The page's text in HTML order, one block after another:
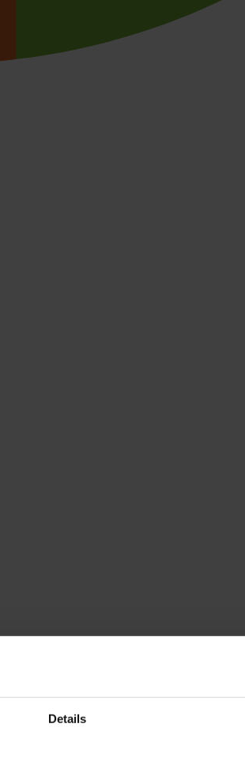
Details